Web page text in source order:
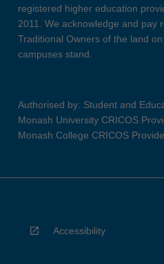
registered higher education
2011. We acknowledge and pay
Traditional Owners of the land
campuses stand.
Authorised by: Student and
Monash University CRICOS
Monash College CRICOS
Accessibility